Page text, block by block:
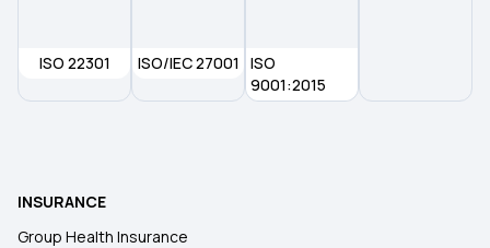
Health Insurance in Bokara Steel City
ISO 22301 ISO/IEC 27001
ISO
9001:2015
INSURANCE
Group Health Insurance